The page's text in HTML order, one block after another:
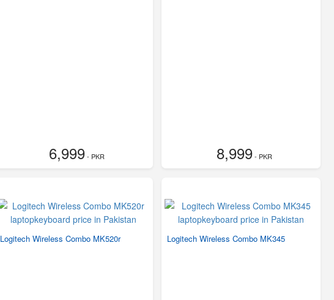
6,999- PKR 8,999- PKR
Logitech Wireless Combo MK520r Logitech Wireless Combo MK345